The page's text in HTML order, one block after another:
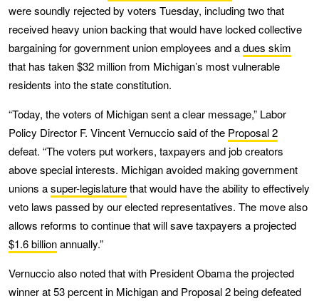
were soundly rejected by voters Tuesday, including two that
received heavy union backing that would have locked collective
bargaining for government union employees and adues skim
that has taken $32 million from Michigan’s most vulnerable
residents into the state constitution.
“Today, the voters of Michigan sent a clear message,” Labor
Policy Director F. Vincent Vernuccio said of the Proposal 2
defeat. “The voters put workers, taxpayers and job creators
above special interests. Michigan avoided making government
unions asuper-legislaturethat would have the ability to effectively
veto laws passed by our elected representatives. The move also
allows reforms to continue that will save taxpayers a projected
$1.6 billionannually.”
Vernuccio also noted that with President Obama the projected
winner at 53 percent in Michigan and Proposal 2 being defeated